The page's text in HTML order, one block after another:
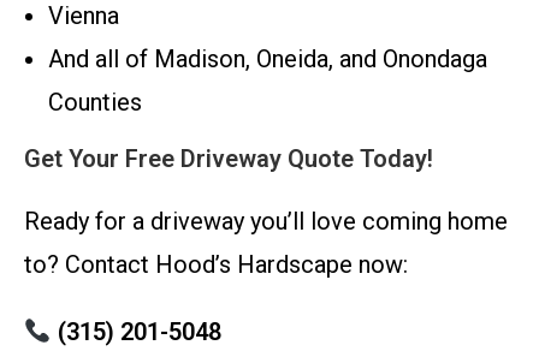
Vienna
And all of Madison, Oneida, and Onondaga
Counties
Get Your Free Driveway Quote Today!
Ready for a driveway you’ll love coming home
to? Contact Hood’s Hardscape now:
(315) 201-5048